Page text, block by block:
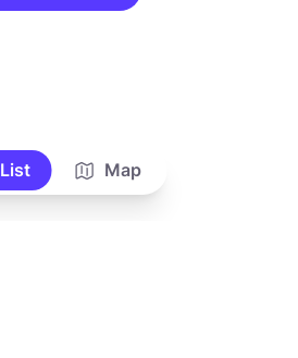
List Map